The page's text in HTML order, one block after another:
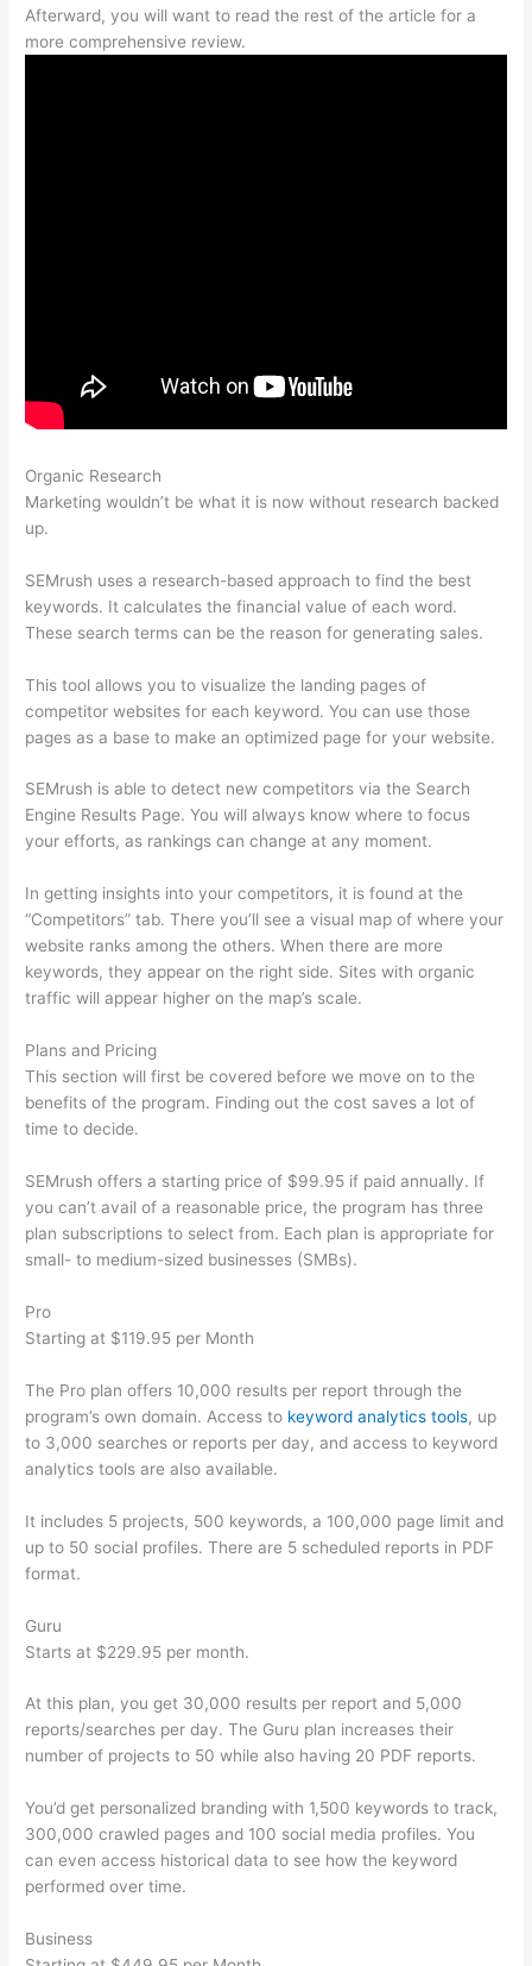
Afterward, you will want to read the rest of the article for a
more comprehensive review.
Organic Research
Marketing wouldn’t be what it is now without research backed
up.
SEMrush uses a research-based approach to find the best
keywords. It calculates the financial value of each word.
These search terms can be the reason for generating sales.
This tool allows you to visualize the landing pages of
competitor websites for each keyword. You can use those
pages as a base to make an optimized page for your website.
SEMrush is able to detect new competitors via the Search
Engine Results Page. You will always know where to focus
your efforts, as rankings can change at any moment.
In getting insights into your competitors, it is found at the
“Competitors” tab. There you’ll see a visual map of where your
website ranks among the others. When there are more
keywords, they appear on the right side. Sites with organic
traffic will appear higher on the map’s scale.
Plans and Pricing
This section will first be covered before we move on to the
benefits of the program. Finding out the cost saves a lot of
time to decide.
SEMrush offers a starting price of $99.95 if paid annually. If
you can’t avail of a reasonable price, the program has three
plan subscriptions to select from. Each plan is appropriate for
small- to medium-sized businesses (SMBs).
Pro
Starting at $119.95 per Month
The Pro plan offers 10,000 results per report through the
program’s own domain. Access to keyword analytics tools, up
to 3,000 searches or reports per day, and access to keyword
analytics tools are also available.
It includes 5 projects, 500 keywords, a 100,000 page limit and
up to 50 social profiles. There are 5 scheduled reports in PDF
format.
Guru
Starts at $229.95 per month.
At this plan, you get 30,000 results per report and 5,000
reports/searches per day. The Guru plan increases their
number of projects to 50 while also having 20 PDF reports.
You’d get personalized branding with 1,500 keywords to track,
300,000 crawled pages and 100 social media profiles. You
can even access historical data to see how the keyword
performed over time.
Business